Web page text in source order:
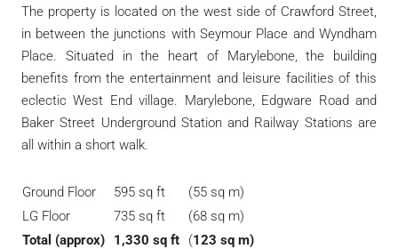
The property is located on the west side of Crawford Street,
in between the junctions with Seymour Place and Wyndham
Place. Situated in the heart of Marylebone, the building
benefits from the entertainment and leisure facilities of this
eclectic West End village. Marylebone, Edgware Road and
Baker Street Underground Station and Railway Stations are
all within a short walk.
Ground Floor 595 sq ft
(55 sq m)
LG Floor
735 sq ft
(68 sq m)
Total (approx)
1,330 sq ft (123 sq m)